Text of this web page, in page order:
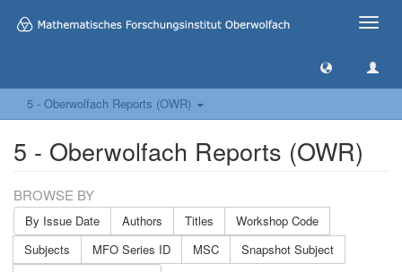
Toggle
5 - Oberwolfach Reports (OWR)
5 - Oberwolfach Reports (OWR)
BROWSE BY
By Issue Date Authors Titles
Workshop Code
Subjects
MFO Series ID MSC
Snapshot Subject